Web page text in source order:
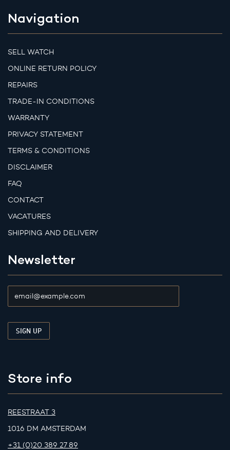
Navigation
SELL WATCH
ONLINE RETURN POLICY
REPAIRS
TRADE-IN CONDITIONS
WARRANTY
PRIVACY STATEMENT
TERMS & CONDITIONS
DISCLAIMER
FAQ
CONTACT
VACATURES
SHIPPING AND DELIVERY
Newsletter
Store info
REESTRAAT 3
1016 DM AMSTERDAM
+31 (0)20 389 27 89